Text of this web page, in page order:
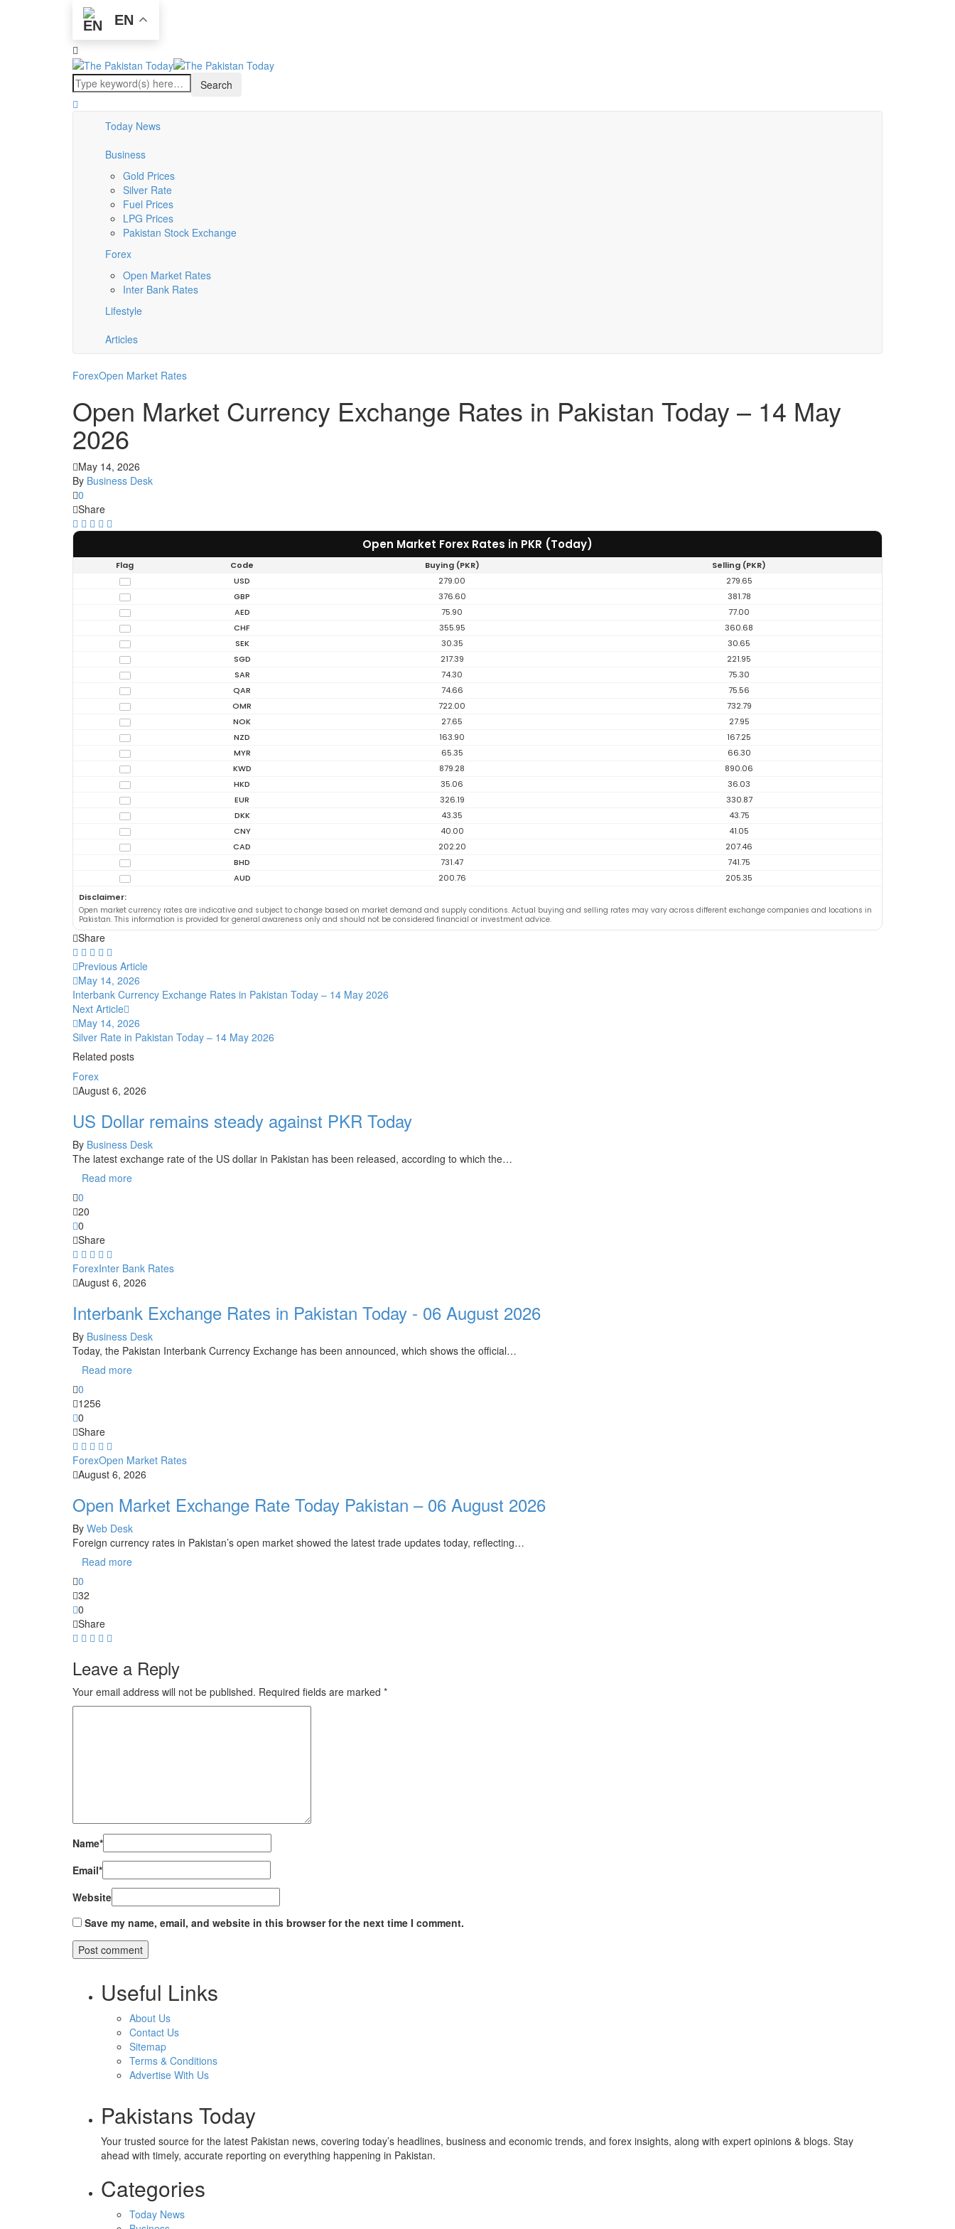
EN
Today News
Business
Gold Prices
Silver Rate
Fuel Prices
LPG Prices
Pakistan Stock Exchange
Forex
Open Market Rates
Inter Bank Rates
Lifestyle
Articles
ForexOpen Market Rates
Open Market Currency Exchange Rates in Pakistan Today – 14 May
2026
May 14, 2026
By Business Desk
0
Share
Open Market Forex Rates in PKR (Today)
Flag Code Buying (PKR)
Selling (PKR)
USD
279.00
279.65
GBP
376.60
381.78
AED
75.90
77.00
CHF
355.95
360.68
SEK
30.35
30.65
SGD
217.39
221.95
SAR
74.30
75.30
QAR
74.66
75.56
OMR
722.00
732.79
NOK
27.65
27.95
NZD
163.90
167.25
MYR
65.35
66.30
KWD
879.28
890.06
HKD
35.06
36.03
EUR
326.19
330.87
DKK
43.35
43.75
CNY
40.00
41.05
CAD
202.20
207.46
BHD
731.47
741.75
AUD
200.76
205.35
Disclaimer:
Open market currency rates are indicative and subject to change based on market demand and supply conditions. Actual buying and selling rates may vary across different exchange companies and locations in
Pakistan. This information is provided for general awareness only and should not be considered financial or investment advice.
Share
Previous Article
May 14, 2026
Interbank Currency Exchange Rates in Pakistan Today – 14 May 2026
Next Article
May 14, 2026
Silver Rate in Pakistan Today – 14 May 2026
Related posts
Forex
August 6, 2026
US Dollar remains steady against PKR Today
By Business Desk
The latest exchange rate of the US dollar in Pakistan has been released, according to which the…
Read more
0
20
0
Share
ForexInter Bank Rates
August 6, 2026
Interbank Exchange Rates in Pakistan Today - 06 August 2026
By Business Desk
Today, the Pakistan Interbank Currency Exchange has been announced, which shows the official…
Read more
0
1256
0
Share
ForexOpen Market Rates
August 6, 2026
Open Market Exchange Rate Today Pakistan – 06 August 2026
By Web Desk
Foreign currency rates in Pakistan’s open market showed the latest trade updates today, reflecting…
Read more
0
32
0
Share
Leave a Reply
Your email address will not be published. Required fields are marked *
Name*
Email*
Website
Save my name, email, and website in this browser for the next time I comment.
Useful Links
About Us
Contact Us
Sitemap
Terms & Conditions
Advertise With Us
Pakistans Today
Your trusted source for the latest Pakistan news, covering today’s headlines, business and economic trends, and forex insights, along with expert opinions & blogs. Stay
ahead with timely, accurate reporting on everything happening in Pakistan.
Categories
Today News